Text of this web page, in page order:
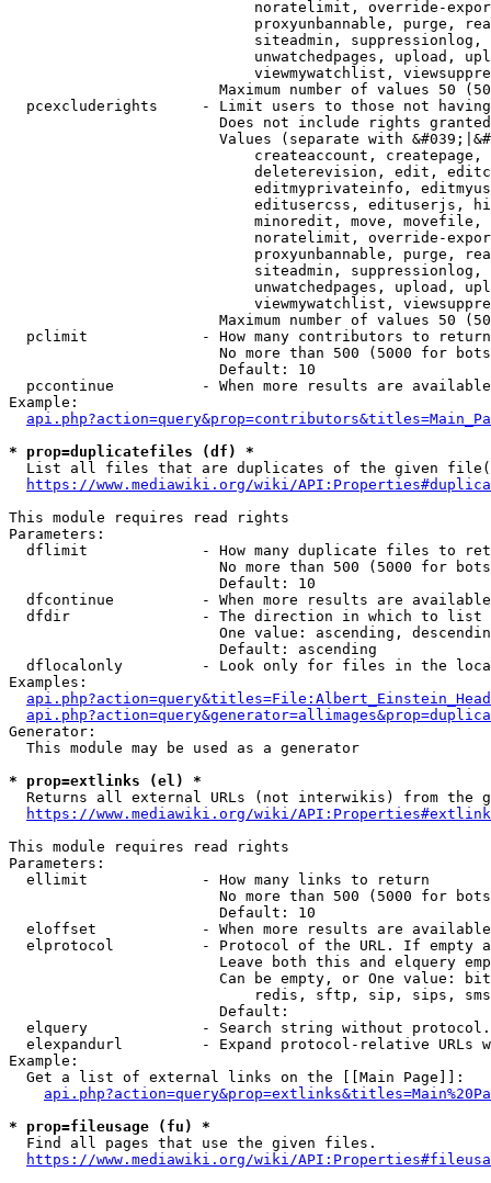
noratelimit, override-
proxyunbannable, purge,
siteadmin,
unwatchedpages, upload,
viewmywatchlist,
Maximum number of values 50
pcexcluderights     - Limit users to those not
Does not include rights
Values (separate with
createaccount,
deleterevision, edit,
editmyprivateinfo,
editusercss, edituserjs,
minoredit, move,
noratelimit, override-
proxyunbannable, purge,
siteadmin,
unwatchedpages, upload,
viewmywatchlist,
Maximum number of values 50
  pclimit             - How many contributors to return
No more than 500 (5000 for
                        Default: 10
pccontinue          - When more results are
Example:
* prop=duplicatefiles (df) *
List all files that are duplicates of the given
https://www.mediawiki.org/wiki/
This module requires read rights
Parameters:
dflimit             - How many duplicate files to
No more than 500 (5000 for
                        Default: 10
dfcontinue          - When more results are
  dfdir               - The direction in which to list
One value: ascending,
                        Default: ascending
dflocalonly         - Look only for files in the
Examples:
Generator:
  This module may be used as a generator
* prop=extlinks (el) *
Returns all external URLs (not interwikis) from the
https://www.mediawiki.org/wiki/
This module requires read rights
Parameters:
  ellimit             - How many links to return
No more than 500 (5000 for
                        Default: 10
eloffset            - When more results are
elprotocol          - Protocol of the URL. If empty
Leave both this and elquery
Can be empty, or One value:
redis, sftp, sip, sips,
                        Default:
elquery             - Search string without
elexpandurl         - Expand protocol-relative URLs
Example:
  Get a list of external links on the [[Main Page]]:
* prop=fileusage (fu) *
  Find all pages that use the given files.
https://www.mediawiki.org/wiki/